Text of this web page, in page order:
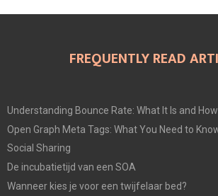
FREQUENTLY READ
Understanding Bounce Rate: What It Is and
Open Graph Meta Tags: What You Need to
Social Sharing
De incubatietijd van een SOA
Wanneer kies je voor een twijfelaar bed?